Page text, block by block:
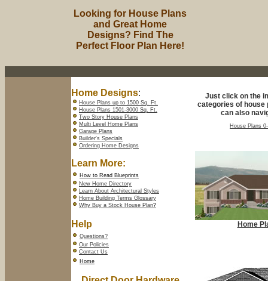
Looking for House Plans
and Great Home
Designs? Find The
Perfect Floor Plan Here!
Home Designs:
House Plans up to 1500 Sq. Ft.
House Plans 1501-3000 Sq. Ft.
Two Story House Plans
Multi Level Home Plans
Garage Plans
Builder's Specials
Ordering Home Designs
Learn More:
How to Read Blueprints
New Home Directory
Learn About Architectural Styles
Home Building Terms Glossary
Why Buy a Stock House Plan?
Help
Questions?
Our Policies
Contact Us
Home
Just click on the
categories of house
can also
House Plans
Home